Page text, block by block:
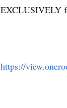
EXCLUSIVELY
https://